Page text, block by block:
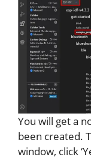
You will get a
been created.
window, click